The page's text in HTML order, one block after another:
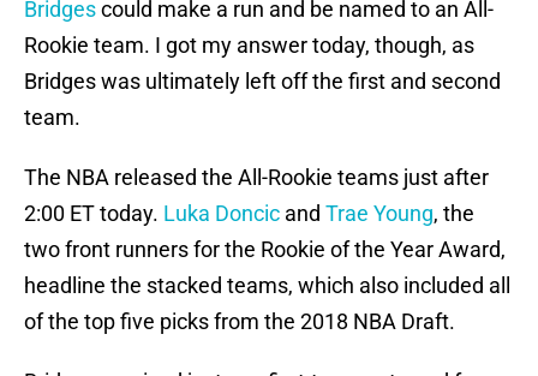
Bridgescould make a run and be named to an All-
Rookie team. I got my answer today, though, as
Bridges was ultimately left off the first and second
team.
The NBA released the All-Rookie teams just after
2:00 ET today. Luka Doncic and Trae Young, the
two front runners for the Rookie of the Year Award,
headline the stacked teams, which also included all
of the top five picks from the 2018 NBA Draft.